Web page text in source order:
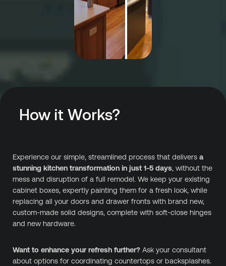
How it Works?
Experience our simple, streamlined process that delivers a
stunning kitchen transformation in just 1-5 days, without the
mess and disruption of a full remodel. We keep your existing
cabinet boxes, expertly painting them for a fresh look, while
replacing all your doors and drawer fronts with brand new,
custom-made solid designs, complete with soft-close hinges
and new hardware.
Want to enhance your refresh further? Ask your consultant
about options for coordinating countertops or backsplashes.